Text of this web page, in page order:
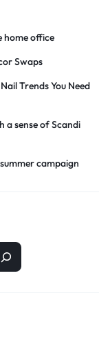
home office
Swaps
Trends You Need
a sense of Scandi
campaign